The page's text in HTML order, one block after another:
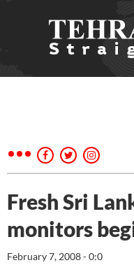
Fresh Sri
monitors
February 7, 2008 - 0:0